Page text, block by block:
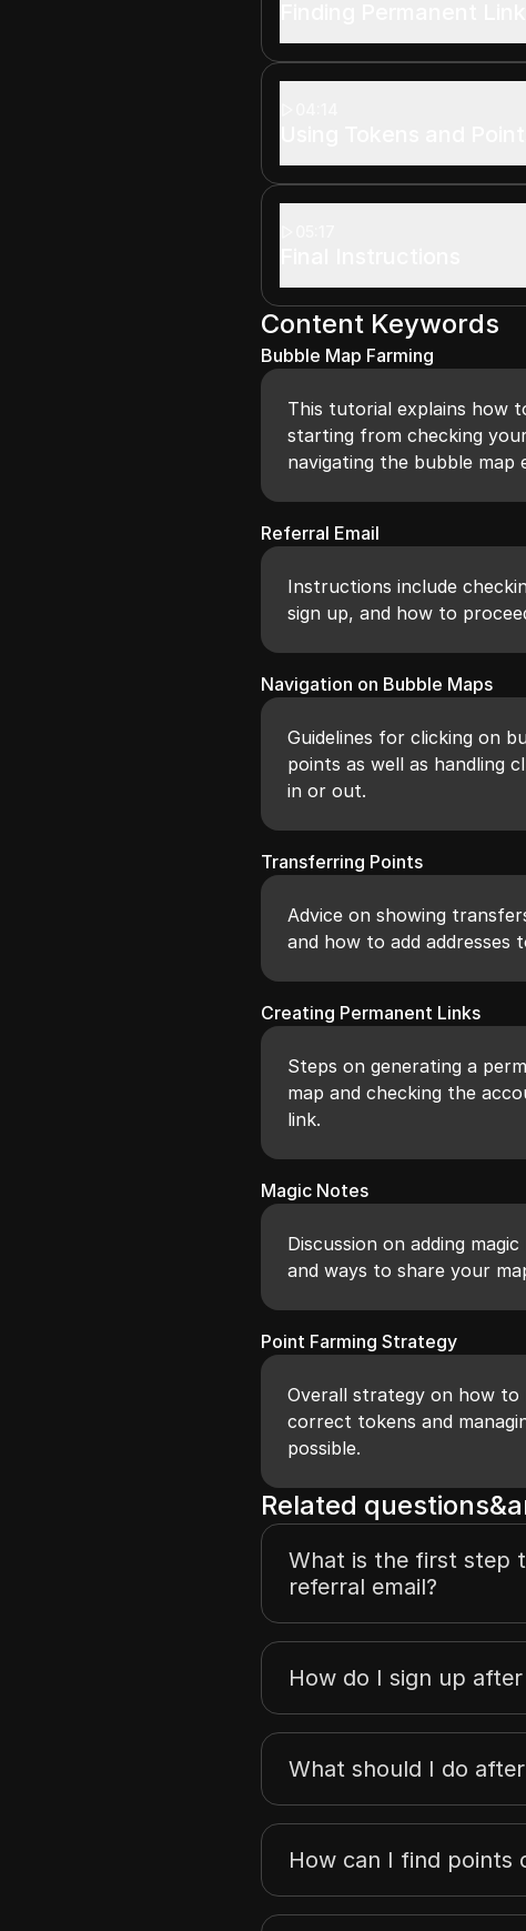
Content Keywords
Bubble Map Farming
This tutorial explains how
starting from checking
navigating the bubble map
Referral Email
Instructions include
sign up, and how to
Navigation on Bubble Maps
Guidelines for clicking on
points as well as handling
in or out.
Transferring Points
Advice on showing
and how to add addresses
Creating Permanent Links
Steps on generating a
map and checking the
link.
Magic Notes
Discussion on adding
and ways to share your
Point Farming Strategy
Overall strategy on how to
correct tokens and
possible.
Related
What is the first step
referral email?
How do I sign up
What should I do
How can I find points